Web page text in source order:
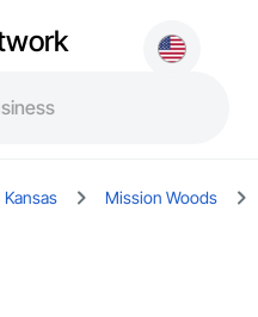
Kansas Mission Woods